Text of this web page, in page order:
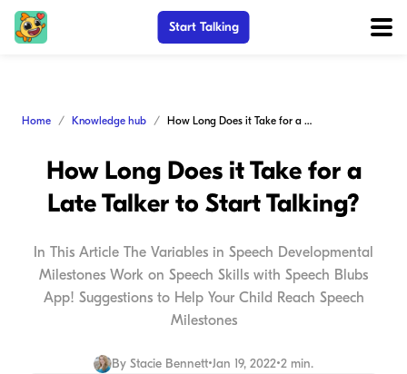
Start Talking
Home Knowledge hub How Long Does it Take for a Late Talker to Start Talking?
How Long Does it Take for a
Late Talker to Start Talking?
In This Article The Variables in Speech Developmental
Milestones Work on Speech Skills with Speech Blubs
App! Suggestions to Help Your Child Reach Speech
Milestones
By Stacie Bennett•Jan 19, 2022•2 min.